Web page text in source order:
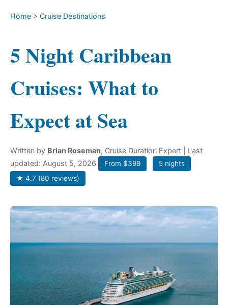
Home > Cruise Destinations
5 Night Caribbean
Cruises: What to
Expect at Sea
Written by Brian Roseman, Cruise Duration Expert
| Last
updated: August 5, 2026
From $399
5 nights
★ 4.7 (80 reviews)